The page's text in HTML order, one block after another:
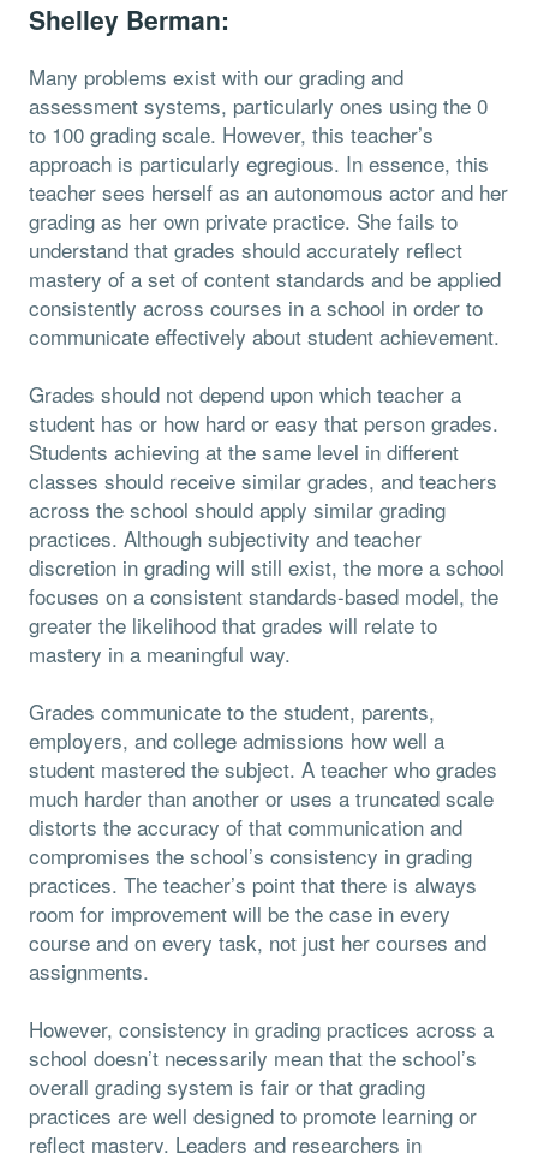
Shelley Berman:
Many problems exist with our grading and
assessment systems, particularly ones using the 0
to 100 grading scale. However, this teacher’s
approach is particularly egregious. In essence, this
teacher sees herself as an autonomous actor and her
grading as her own private practice. She fails to
understand that grades should accurately reflect
mastery of a set of content standards and be applied
consistently across courses in a school in order to
communicate effectively about student achievement.
Grades should not depend upon which teacher a
student has or how hard or easy that person grades.
Students achieving at the same level in different
classes should receive similar grades, and teachers
across the school should apply similar grading
practices. Although subjectivity and teacher
discretion in grading will still exist, the more a school
focuses on a consistent standards-based model, the
greater the likelihood that grades will relate to
mastery in a meaningful way.
Grades communicate to the student, parents,
employers, and college admissions how well a
student mastered the subject. A teacher who grades
much harder than another or uses a truncated scale
distorts the accuracy of that communication and
compromises the school’s consistency in grading
practices. The teacher’s point that there is always
room for improvement will be the case in every
course and on every task, not just her courses and
assignments.
However, consistency in grading practices across a
school doesn’t necessarily mean that the school’s
overall grading system is fair or that grading
practices are well designed to promote learning or
reflect mastery. Leaders and researchers in